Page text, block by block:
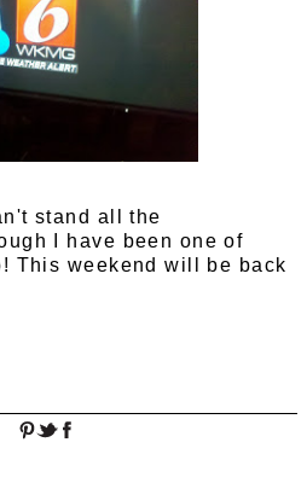
stand all the
I have been one of
This weekend will be back